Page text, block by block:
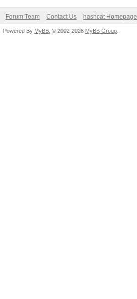
Forum Team Contact Us hashcat Homepage
Powered By MyBB , © 2002-2026 MyBB Group